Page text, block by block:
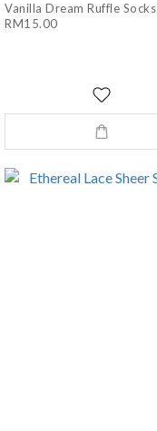
Vanilla Dream Ruffle Socks
RM15.00